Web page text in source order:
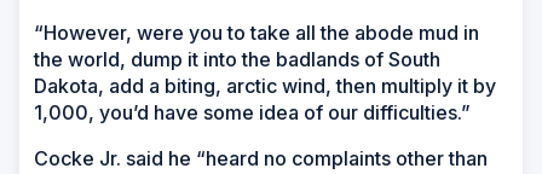
“However, were you to take all the abode mud in
the world, dump it into the badlands of South
Dakota, add a biting, arctic wind, then multiply it by
1,000, you’d have some idea of our difficulties.”
Cocke Jr. said he “heard no complaints other than